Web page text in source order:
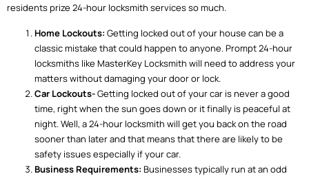
residents prize 24-hour locksmith services so much.
Home Lockouts: Getting locked out of your house can be a
classic mistake that could happen to anyone. Prompt 24-hour
locksmiths like MasterKey Locksmith will need to address your
matters without damaging your door or lock.
Car Lockouts-Getting locked out of your car is never a good
time, right when the sun goes down or it finally is peaceful at
night. Well, a 24-hour locksmith will get you back on the road
sooner than later and that means that there are likely to be
safety issues especially if your car.
Business Requirements: Businesses typically run at an odd